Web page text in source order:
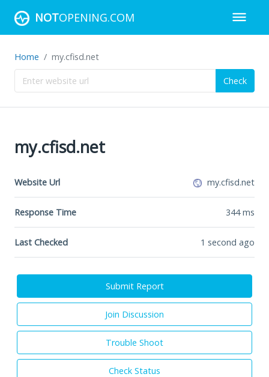
NOTOPENING.COM
Home my.cfisd.net
Check
my.cfisd.net
Website Url my.cfisd.net
Response Time 344ms
Last Checked 1 second ago
Submit Report
Join Discussion
Trouble Shoot
Check Status